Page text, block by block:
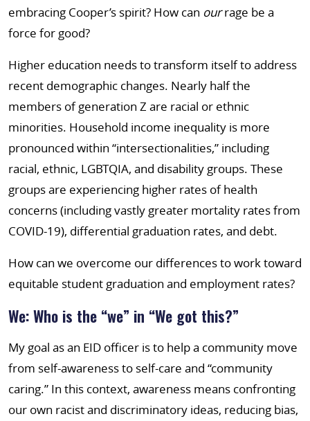
embracing Cooper’s spirit? How can ourrage be a
force for good?
Higher education needs to transform itself to address
recent demographic changes. Nearly half the
members of generation Z are racial or ethnic
minorities. Household income inequality is more
pronounced within “intersectionalities,” including
racial, ethnic, LGBTQIA, and disability groups. These
groups are experiencing higher rates of health
concerns (including vastly greater mortality rates from
COVID-19), differential graduation rates, and debt.
How can we overcome our differences to work toward
equitable student graduation and employment rates?
We: Who is the “we” in “We got this?”
My goal as an EID officer is to help a community move
from self-awareness to self-care and “community
caring.” In this context, awareness means confronting
our own racist and discriminatory ideas, reducing bias,